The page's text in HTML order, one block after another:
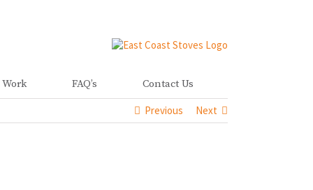
FAQ’s Contact Us
Previous Next